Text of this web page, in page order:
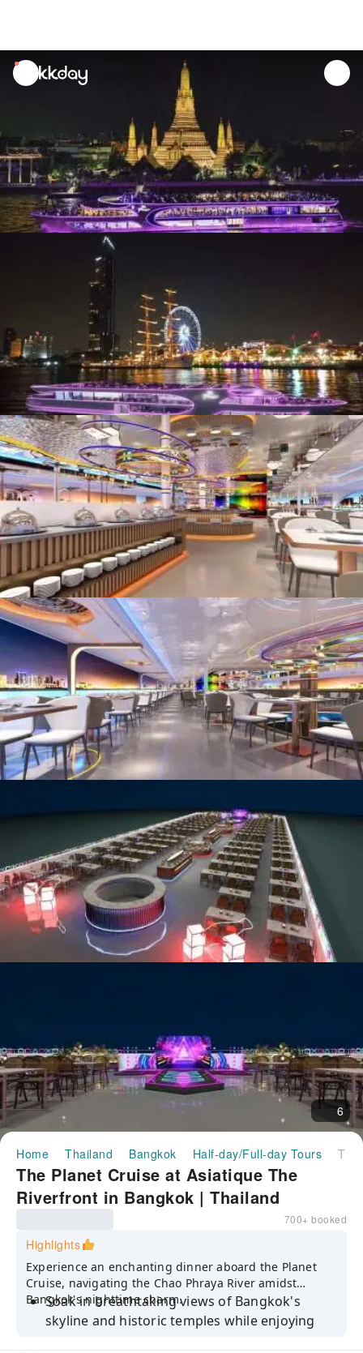
unread
notifications
6
Home Thailand Bangkok Half-day/Full-day Tours
The Planet Cruise at Asiatique The
Riverfront in Bangkok | Thailand
700+ booked
Highlights
Experience an enchanting dinner aboard the Planet
Cruise, navigating the Chao Phraya River amidst
Bangkok's nighttime charm.
Soak in breathtaking views of Bangkok's
skyline and historic temples while enjoying